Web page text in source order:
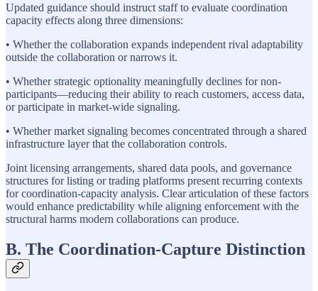
Updated guidance should instruct staff to evaluate coordination
capacity effects along three dimensions:
• Whether the collaboration expands independent rival adaptability
outside the collaboration or narrows it.
• Whether strategic optionality meaningfully declines for non-
participants—reducing their ability to reach customers, access data,
or participate in market-wide signaling.
• Whether market signaling becomes concentrated through a shared
infrastructure layer that the collaboration controls.
Joint licensing arrangements, shared data pools, and governance
structures for listing or trading platforms present recurring contexts
for coordination-capacity analysis. Clear articulation of these factors
would enhance predictability while aligning enforcement with the
structural harms modern collaborations can produce.
B. The Coordination-Capture Distinction